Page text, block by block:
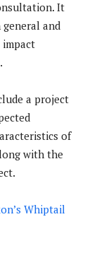
It
and
impact
.
a project
of
with the
Whiptail